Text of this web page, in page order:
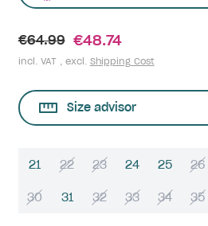
€64.99 €48.74
incl. VAT , excl. Shipping Cost
Size advisor
21 22 23 24 25 26
30 31 32 33 34 35